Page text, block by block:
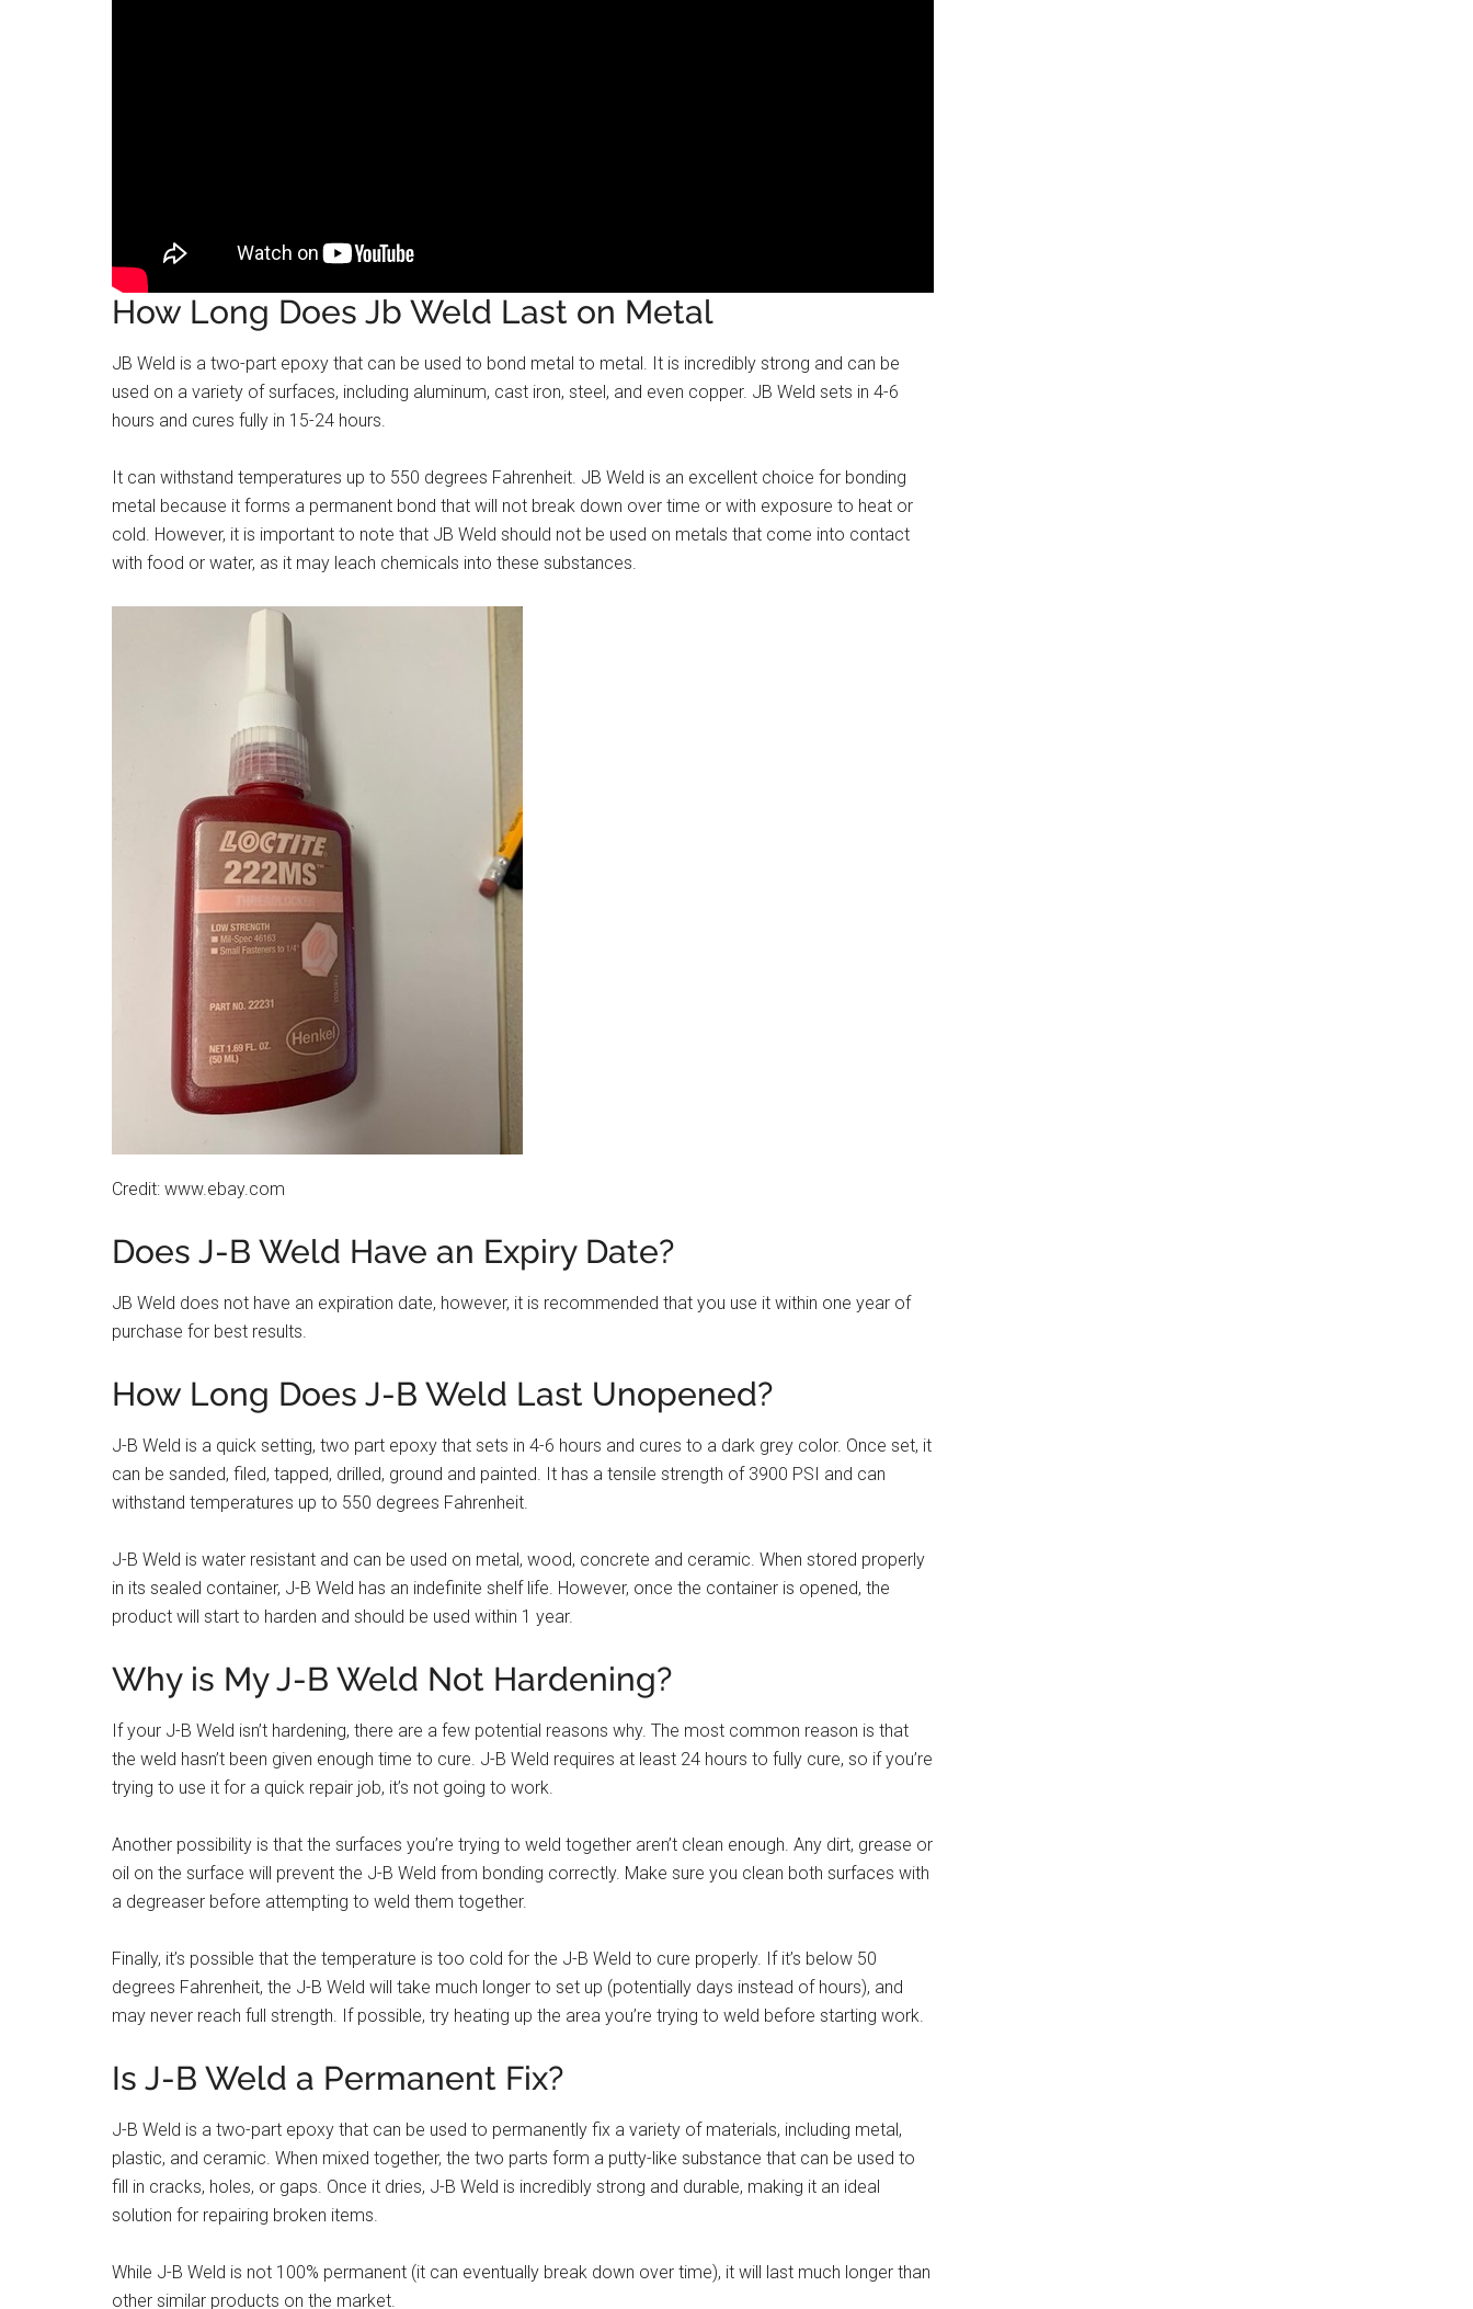
How Long Does Jb Weld Last on Metal
JB Weld is a two-part epoxy that can be used to bond metal to metal. It is incredibly strong and can be
used on a variety of surfaces, including aluminum, cast iron, steel, and even copper. JB Weld sets in 4-6
hours and cures fully in 15-24 hours.
It can withstand temperatures up to 550 degrees Fahrenheit. JB Weld is an excellent choice for bonding
metal because it forms a permanent bond that will not break down over time or with exposure to heat or
cold. However, it is important to note that JB Weld should not be used on metals that come into contact
with food or water, as it may leach chemicals into these substances.
Credit: www.ebay.com
Does J-B Weld Have an Expiry Date?
JB Weld does not have an expiration date, however, it is recommended that you use it within one year of
purchase for best results.
How Long Does J-B Weld Last Unopened?
J-B Weld is a quick setting, two part epoxy that sets in 4-6 hours and cures to a dark grey color. Once set, it
can be sanded, filed, tapped, drilled, ground and painted. It has a tensile strength of 3900 PSI and can
withstand temperatures up to 550 degrees Fahrenheit.
J-B Weld is water resistant and can be used on metal, wood, concrete and ceramic. When stored properly
in its sealed container, J-B Weld has an indefinite shelf life. However, once the container is opened, the
product will start to harden and should be used within 1 year.
Why is My J-B Weld Not Hardening?
If your J-B Weld isn’t hardening, there are a few potential reasons why. The most common reason is that
the weld hasn’t been given enough time to cure. J-B Weld requires at least 24 hours to fully cure, so if you’re
trying to use it for a quick repair job, it’s not going to work.
Another possibility is that the surfaces you’re trying to weld together aren’t clean enough. Any dirt, grease or
oil on the surface will prevent the J-B Weld from bonding correctly. Make sure you clean both surfaces with
a degreaser before attempting to weld them together.
Finally, it’s possible that the temperature is too cold for the J-B Weld to cure properly. If it’s below 50
degrees Fahrenheit, the J-B Weld will take much longer to set up (potentially days instead of hours), and
may never reach full strength. If possible, try heating up the area you’re trying to weld before starting work.
Is J-B Weld a Permanent Fix?
J-B Weld is a two-part epoxy that can be used to permanently fix a variety of materials, including metal,
plastic, and ceramic. When mixed together, the two parts form a putty-like substance that can be used to
fill in cracks, holes, or gaps. Once it dries, J-B Weld is incredibly strong and durable, making it an ideal
solution for repairing broken items.
While J-B Weld is not 100% permanent (it can eventually break down over time), it will last much longer than
other similar products on the market.